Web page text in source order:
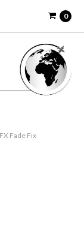
0
Fade Fix